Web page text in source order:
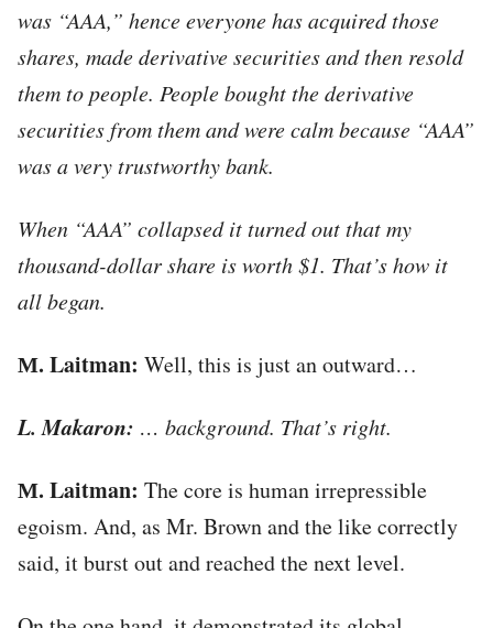
was “AAA,” hence everyone has acquired those
shares, made derivative securities and then resold
them to people. People bought the derivative
securities from them and were calm because “AAA”
was a very trustworthy bank.
When “AAA” collapsed it turned out that my
thousand-dollar share is worth $1. That’s how it
all began.
М. Laitman: Well, this is just an outward…
L. Makaron: … background. That’s right.
М. Laitman: The core is human irrepressible
egoism. And, as Mr. Brown and the like correctly
said, it burst out and reached the next level.